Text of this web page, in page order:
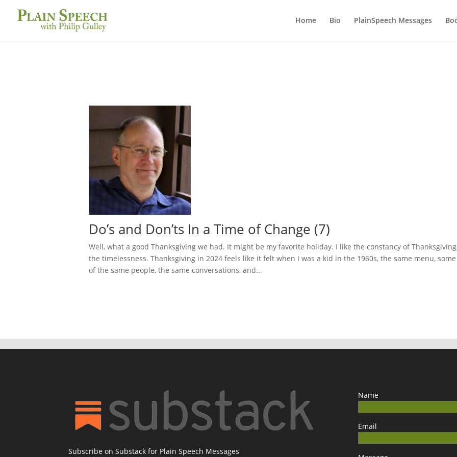
Home Bio PlainSpeech Messages
Do’s and Don’ts In a Time of Change (7)
Well, what a good Thanksgiving we had. It might be my favorite holiday. I like the constancy of
the timelessness. Thanksgiving in 2024 feels like it felt when I was a kid in the 1960s, the same menu, some
of the same people, the same conversations, and...
Subscribe on Substack for Plain Speech Messages
Name
Email